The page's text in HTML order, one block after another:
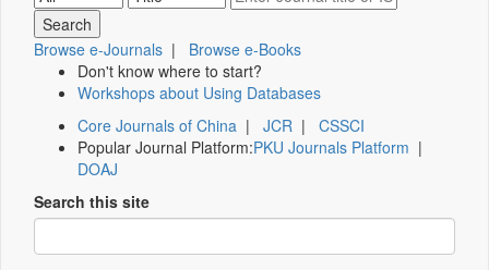
Browse e-Journals | Browse e-Books
Don't know where to start?
Workshops about Using Databases
Core Journals of China | JCR | CSSCI
Popular Journal Platform:PKU Journals Platform |
DOAJ
Search this site